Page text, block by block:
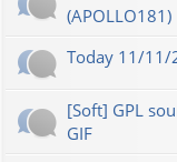
(APOLLO181)
Today 11/11/
[Soft] GPL
GIF